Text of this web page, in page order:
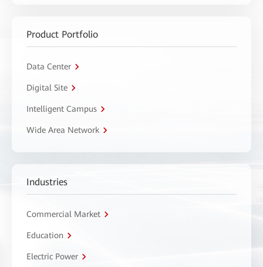
Product Portfolio
Data Center
Digital Site
Intelligent Campus
Wide Area Network
Industries
Commercial Market
Education
Electric Power